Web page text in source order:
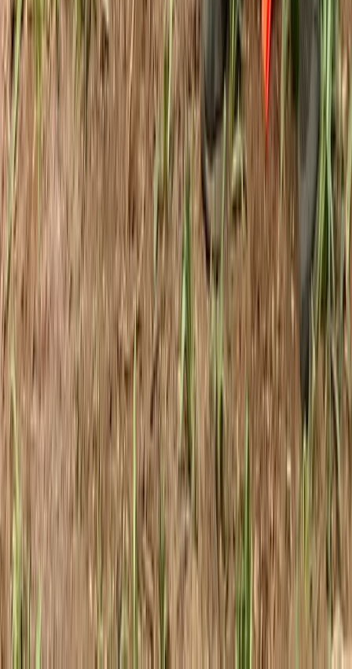
Kent, United Kingdom
Beginner, Improver
Book